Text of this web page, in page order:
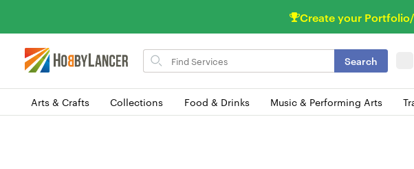
Create your
Search
for
Search
Arts & Crafts Collections Food & Drinks Music & Performing Arts